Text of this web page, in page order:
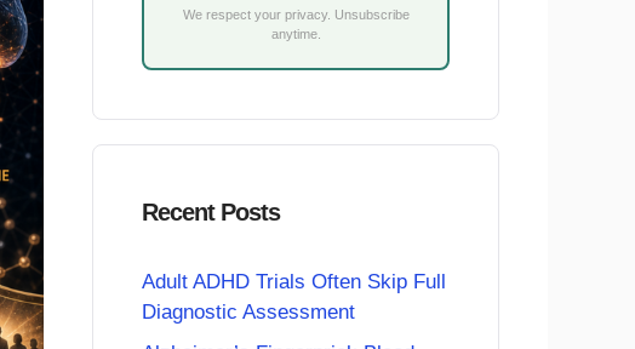
We respect your privacy. Unsubscribe
anytime.
Recent Posts
Adult ADHD Trials Often Skip Full
Diagnostic Assessment